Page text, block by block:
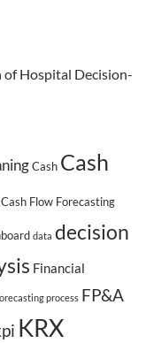
of Hospital Decision-
Cash Cash
Cash Flow Forecasting
data decision
Financial
process FP&A
KRX